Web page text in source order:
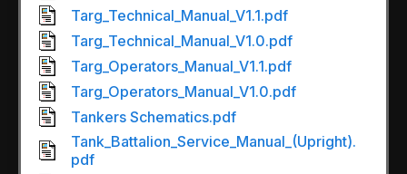
Targ_Technical_Manual_V1.1.pdf
Targ_Technical_Manual_V1.0.pdf
Targ_Operators_Manual_V1.1.pdf
Targ_Operators_Manual_V1.0.pdf
Tankers Schematics.pdf
Tank_Battalion_Service_Manual_(Upright).
pdf